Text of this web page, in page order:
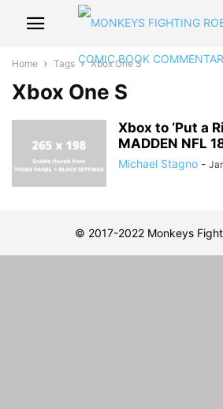
Home Tags Xbox One S
Xbox One S
Xbox to ‘Put a
MADDEN NFL
Michael Stagno -
© 2017-2022 Monkeys